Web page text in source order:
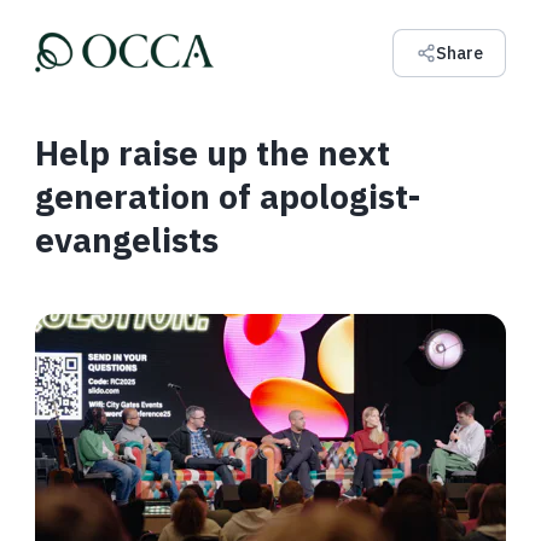
Share
Help raise up the next
generation of apologist-
evangelists